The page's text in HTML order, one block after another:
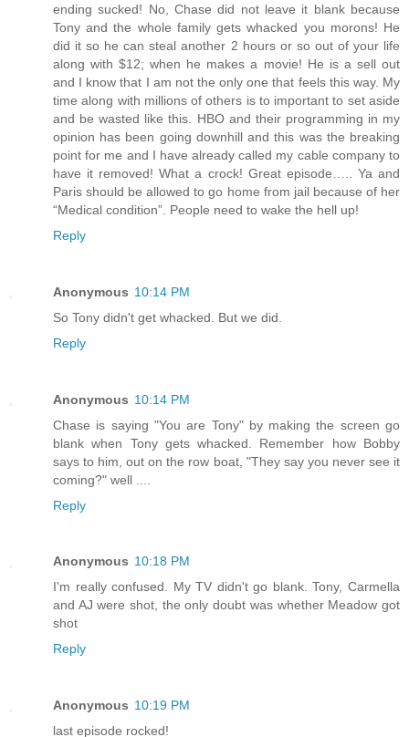
ending sucked! No, Chase did not leave it blank because
Tony and the whole family gets whacked you morons! He
did it so he can steal another 2 hours or so out of your life
along with $12; when he makes a movie! He is a sell out
and I know that I am not the only one that feels this way. My
time along with millions of others is to important to set aside
and be wasted like this. HBO and their programming in my
opinion has been going downhill and this was the breaking
point for me and I have already called my cable company to
have it removed! What a crock! Great episode….. Ya and
Paris should be allowed to go home from jail because of her
“Medical condition”. People need to wake the hell up!
Reply
Anonymous 10:14 PM
So Tony didn't get whacked. But we did.
Reply
Anonymous 10:14 PM
Chase is saying "You are Tony" by making the screen go
blank when Tony gets whacked. Remember how Bobby
says to him, out on the row boat, "They say you never see it
coming?" well ....
Reply
Anonymous 10:18 PM
I'm really confused. My TV didn't go blank. Tony, Carmella
and AJ were shot, the only doubt was whether Meadow got
shot
Reply
Anonymous 10:19 PM
last episode rocked!